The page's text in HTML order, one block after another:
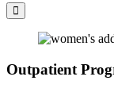
Outpatient